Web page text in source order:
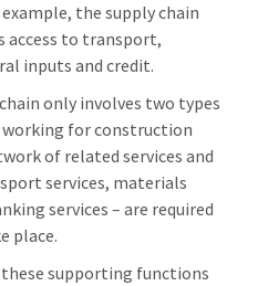
the supply chain
access to transport,
inputs and credit.
only involves two types
working for construction
of related services and
services, materials
services – are required
place.
supporting functions